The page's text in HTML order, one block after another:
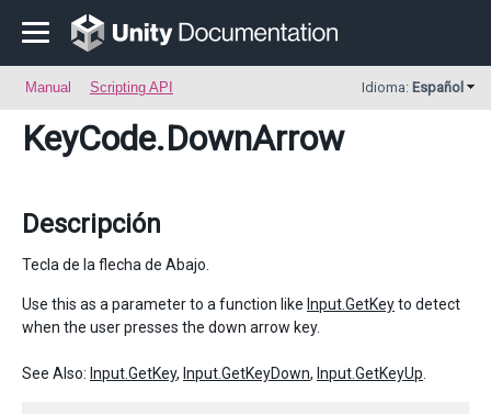
Manual Scripting API Idioma: Español
KeyCode.DownArrow
Descripción
Tecla de la flecha de Abajo.
Use this as a parameter to a function like Input.GetKeyto detect
when the user presses the down arrow key.
See Also: Input.GetKey, Input.GetKeyDown, Input.GetKeyUp